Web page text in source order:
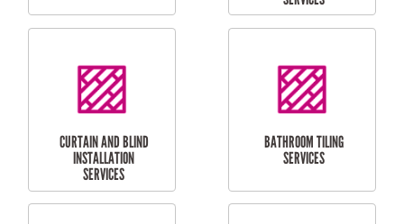
LAUNDRY
RENOVATIONS
CARPORT
INSTALLATION